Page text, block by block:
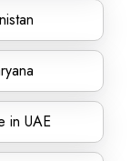
in UAE